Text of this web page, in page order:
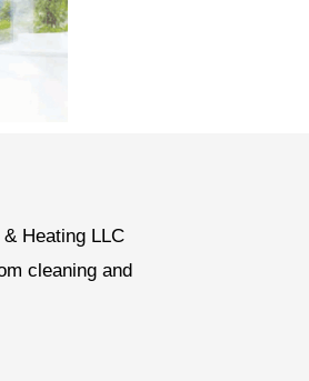
Heating LLC
cleaning and